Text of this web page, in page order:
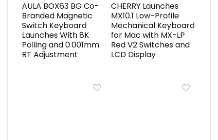
AULA BOX63 BG Co-
Branded Magnetic
Switch Keyboard
Launches With 8K
Polling and 0.001mm
RT Adjustment
CHERRY Launches
MX10.1 Low-Profile
Mechanical Keyboard
for Mac with MX-LP
Red V2 Switches and
LCD Display